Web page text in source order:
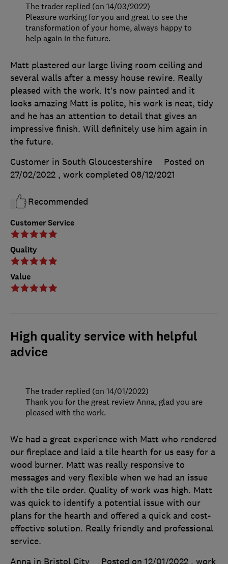
Customer Service
Quality
Value
Matt plastered our large living room ceiling and
several walls after a messy house rewire. Really
pleased with the work. It’s now painted and it
looks amazing Matt is polite, his work is neat, tidy
and he has an attention to detail that gives an
impressive finish. Will definitely use him again in
the future.
Customer in South Gloucestershire
Posted on
27/02/2022 , work completed 08/12/2021
Recommended
The trader replied (on 14/03/2022)
Pleasure working for you and great to see the
transformation of your home, always happy to
help again in the future.
High quality service with helpful
advice
We had a great experience with Matt who rendered
our fireplace and laid a tile hearth for us easy for a
wood burner. Matt was really responsive to
messages and very flexible when we had an issue
with the tile order. Quality of work was high. Matt
was quick to identify a potential issue with our
plans for the hearth and offered a quick and cost-
effective solution. Really friendly and professional
service.
Anna in Bristol City
Posted on 12/01/2022 , work
The trader replied (on 14/01/2022)
Thank you for the great review Anna, glad you are
pleased with the work.